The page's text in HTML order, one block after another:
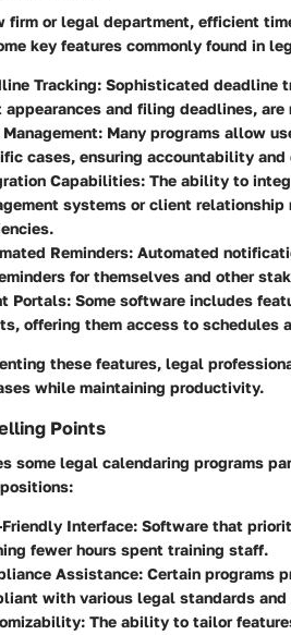
firm or legal department, efficient
key features commonly found in
Tracking: Sophisticated deadline
appearances and filing deadlines, are
Management: Many programs allow
cases, ensuring accountability and
Capabilities: The ability to
systems or client
Reminders: Automated
for themselves and other
Portals: Some software includes
offering them access to schedules
these features, legal
while maintaining productivity.
Points
some legal calendaring programs
Friendly Interface: Software that
fewer hours spent training staff.
Assistance: Certain programs
with various legal standards
: The ability to tailor